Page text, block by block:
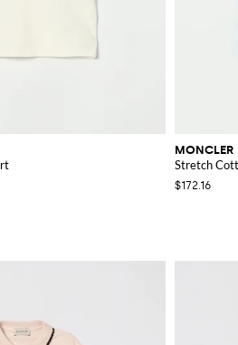
MONCLER
Stretch
$172.16